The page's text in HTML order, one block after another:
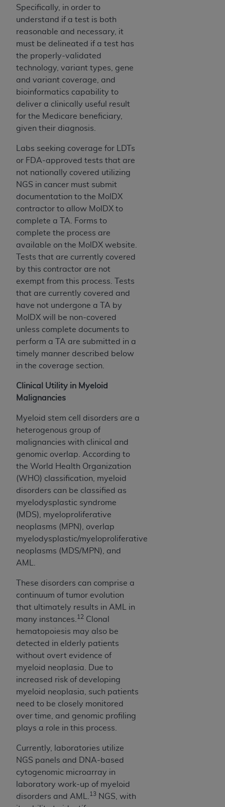
Specifically, in order to
understand if a test is both
reasonable and necessary, it
must be delineated if a test has
the properly-validated
technology, variant types, gene
and variant coverage, and
bioinformatics capability to
deliver a clinically useful result
for the Medicare beneficiary,
given their diagnosis.
Labs seeking coverage for LDTs
or FDA-approved tests that are
not nationally covered utilizing
NGS in cancer must submit
documentation to the MolDX
contractor to allow MolDX to
complete a TA. Forms to
complete the process are
available on the MolDX website.
Tests that are currently covered
by this contractor are not
exempt from this process. Tests
that are currently covered and
have not undergone a TA by
MolDX will be non-covered
unless complete documents to
perform a TA are submitted in a
timely manner described below
in the coverage section.
Clinical Utility in Myeloid
Malignancies
Myeloid stem cell disorders are a
heterogenous group of
malignancies with clinical and
genomic overlap. According to
the World Health Organization
(WHO) classification, myeloid
disorders can be classified as
myelodysplastic syndrome
(MDS), myeloproliferative
neoplasms (MPN), overlap
myelodysplastic/myeloproliferative
neoplasms (MDS/MPN), and
AML.
These disorders can comprise a
continuum of tumor evolution
that ultimately results in AML in
many instances. 12 Clonal
hematopoiesis may also be
detected in elderly patients
without overt evidence of
myeloid neoplasia. Due to
increased risk of developing
myeloid neoplasia, such patients
need to be closely monitored
over time, and genomic profiling
plays a role in this process.
Currently, laboratories utilize
NGS panels and DNA-based
cytogenomic microarray in
laboratory work-up of myeloid
disorders and AML.
13 NGS, with